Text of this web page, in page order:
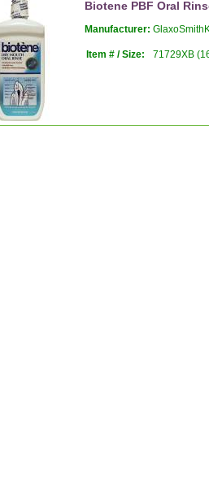
Biotene PBF Oral
Manufacturer:
Item # / Size: 71729XB